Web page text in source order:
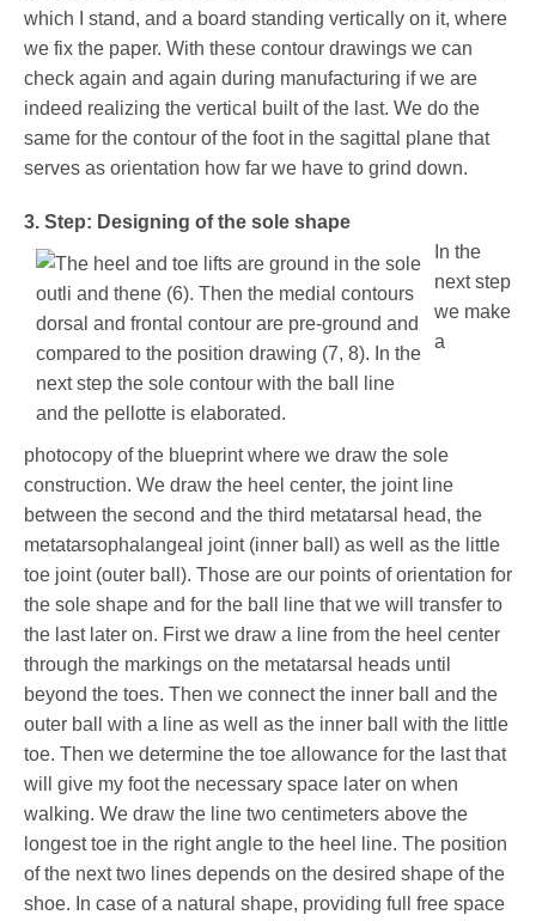
which I stand, and a board standing vertically on it, where
we fix the paper. With these contour drawings we can
check again and again during manufacturing if we are
indeed realizing the vertical built of the last. We do the
same for the contour of the foot in the sagittal plane that
serves as orientation how far we have to grind down.
3. Step: Designing of the sole shape
In the
next step
we make
a
photocopy of the blueprint where we draw the sole
construction. We draw the heel center, the joint line
between the second and the third metatarsal head, the
metatarsophalangeal joint (inner ball) as well as the little
toe joint (outer ball). Those are our points of orientation for
the sole shape and for the ball line that we will transfer to
the last later on. First we draw a line from the heel center
through the markings on the metatarsal heads until
beyond the toes. Then we connect the inner ball and the
outer ball with a line as well as the inner ball with the little
toe. Then we determine the toe allowance for the last that
will give my foot the necessary space later on when
walking. We draw the line two centimeters above the
longest toe in the right angle to the heel line. The position
of the next two lines depends on the desired shape of the
shoe. In case of a natural shape, providing full free space